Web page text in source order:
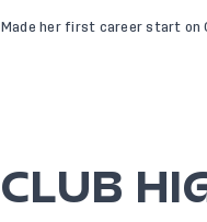
Made her first career start on
CLUB